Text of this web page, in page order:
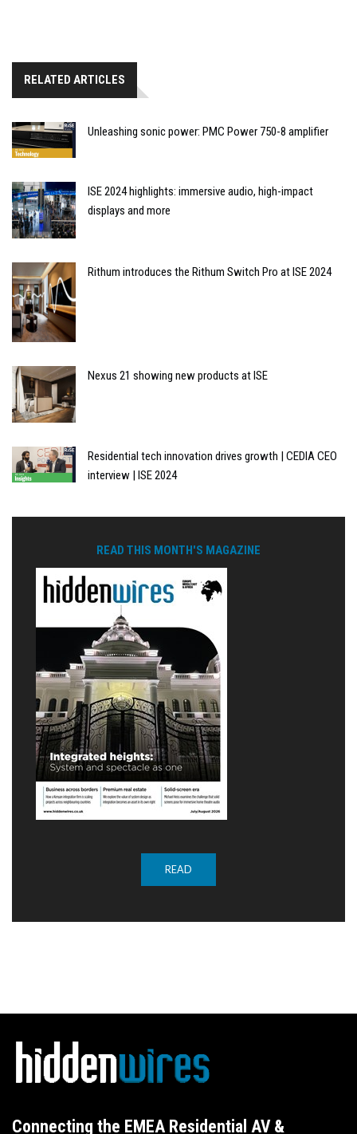
RELATED ARTICLES
Unleashing sonic power: PMC Power 750-8 amplifier
ISE 2024 highlights: immersive audio, high-impact
displays and more
Rithum introduces the Rithum Switch Pro at ISE 2024
Nexus 21 showing new products at ISE
Residential tech innovation drives growth | CEDIA CEO
interview | ISE 2024
READ THIS MONTH'S MAGAZINE
READ
Connecting the EMEA Residential AV &